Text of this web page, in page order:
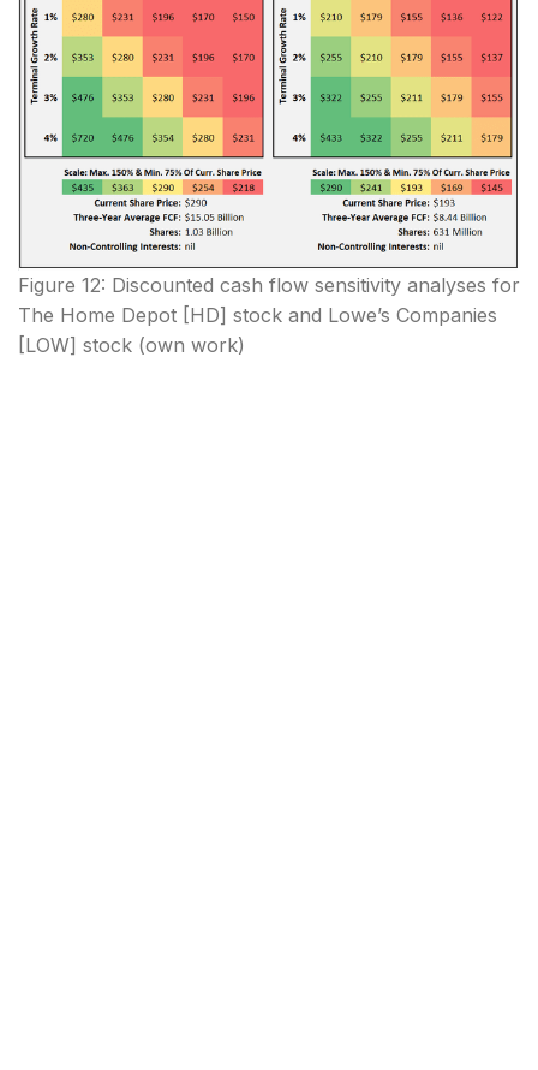
Figure 12: Discounted cash flow sensitivity analyses for
The Home Depot [HD] stock and Lowe’s Companies
[LOW] stock (own work)